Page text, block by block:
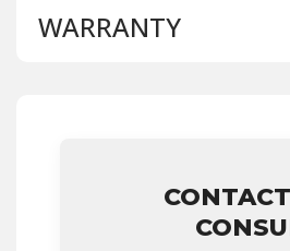
BRAND LEVEL:Good
WARRANTY
• Core must be returned or
• See checkout screen for